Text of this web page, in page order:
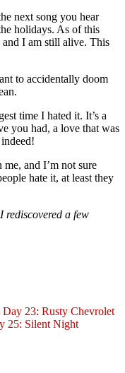
next song you hear
holidays. As of this
I am still alive. This
to accidentally doom
time I hated it. It’s a
you had, a love that was
and I’m not sure
hate it, at least they
rediscovered a few
23: Rusty Chevrolet
25: Silent Night